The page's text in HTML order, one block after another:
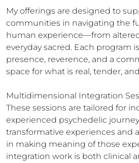
My offerings are designed to
communities in navigating the
human experience—from
everyday sacred. Each program
presence, reverence, and a
space for what is real, tender,
Multidimensional Integration
These sessions are tailored for
experienced psychedelic
transformative experiences and
in making meaning of those
integration work is both clinical